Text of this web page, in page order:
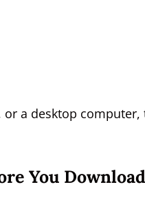
or a desktop
You Download